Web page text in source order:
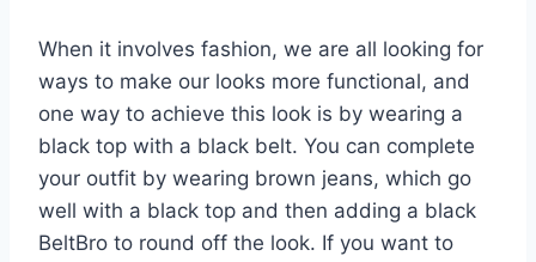
When it involves fashion, we are all looking for
ways to make our looks more functional, and
one way to achieve this look is by wearing a
black top with a black belt. You can complete
your outfit by wearing brown jeans, which go
well with a black top and then adding a black
BeltBro to round off the look. If you want to